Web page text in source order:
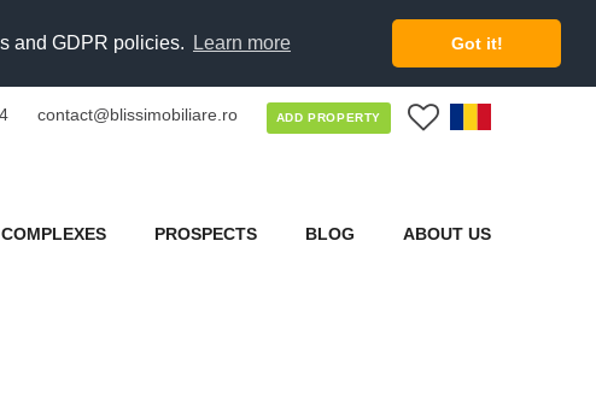
and GDPR policies. Learn more Got it!
contact@blissimobiliare.ro ADD PROPERTY
PROSPECTS BLOG ABOUT US